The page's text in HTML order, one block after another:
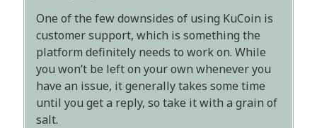
One of the few downsides of using KuCoin is
customer support, which is something the
platform definitely needs to work on. While
you won’t be left on your own whenever you
have an issue, it generally takes some time
until you get a reply, so take it with a grain of
salt.